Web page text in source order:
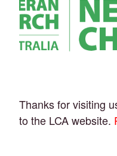
Thanks for visiting
to the LCA website.